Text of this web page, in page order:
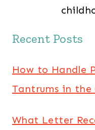
Recent Posts
How to Handle
Tantrums in the
What Letter